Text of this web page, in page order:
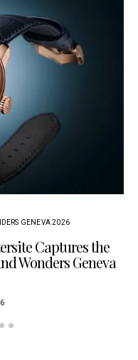
GENEVA 2026
Captures the
Wonders Geneva